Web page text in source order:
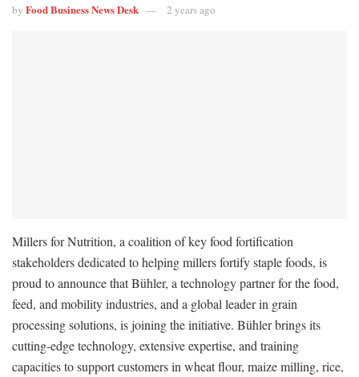
by Food Business News Desk 2 years ago
Millers for Nutrition, a coalition of key food fortification
stakeholders dedicated to helping millers fortify staple foods, is
proud to announce that Bühler, a technology partner for the food,
feed, and mobility industries, and a global leader in grain
processing solutions, is joining the initiative. Bühler brings its
cutting-edge technology, extensive expertise, and training
capacities to support customers in wheat flour, maize milling, rice,